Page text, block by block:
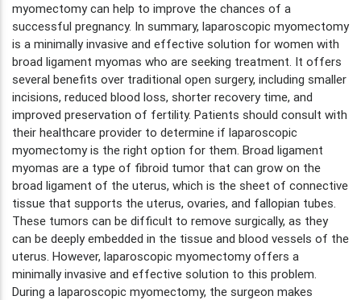
myomectomy can help to improve the chances of a
successful pregnancy. In summary, laparoscopic myomectomy
is a minimally invasive and effective solution for women with
broad ligament myomas who are seeking treatment. It offers
several benefits over traditional open surgery, including smaller
incisions, reduced blood loss, shorter recovery time, and
improved preservation of fertility. Patients should consult with
their healthcare provider to determine if laparoscopic
myomectomy is the right option for them. Broad ligament
myomas are a type of fibroid tumor that can grow on the
broad ligament of the uterus, which is the sheet of connective
tissue that supports the uterus, ovaries, and fallopian tubes.
These tumors can be difficult to remove surgically, as they
can be deeply embedded in the tissue and blood vessels of the
uterus. However, laparoscopic myomectomy offers a
minimally invasive and effective solution to this problem.
During a laparoscopic myomectomy, the surgeon makes